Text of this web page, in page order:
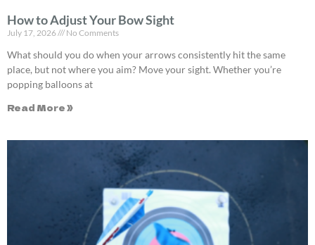
How to Adjust Your Bow Sight
July 17, 2026 No Comments
What should you do when your arrows consistently hit the same
place, but not where you aim? Move your sight. Whether you’re
popping balloons at
Read More »